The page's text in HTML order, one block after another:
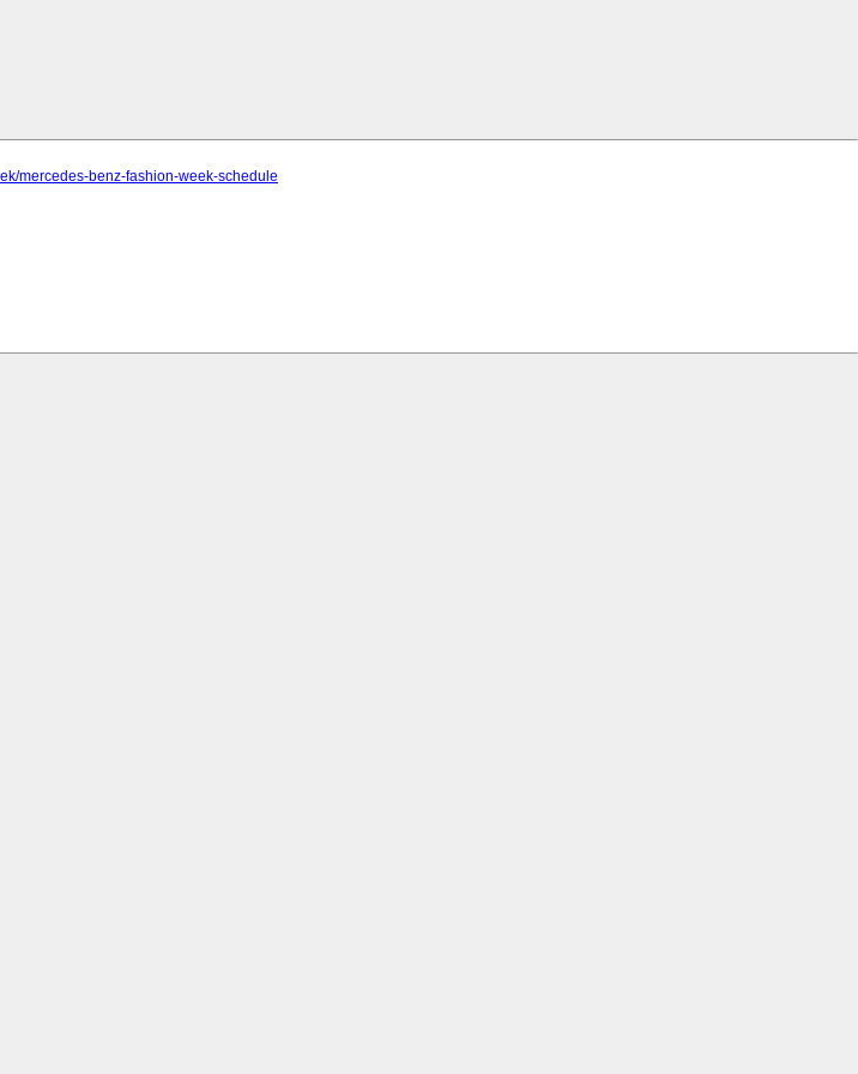
mercedes-benz-fashion-week-schedule